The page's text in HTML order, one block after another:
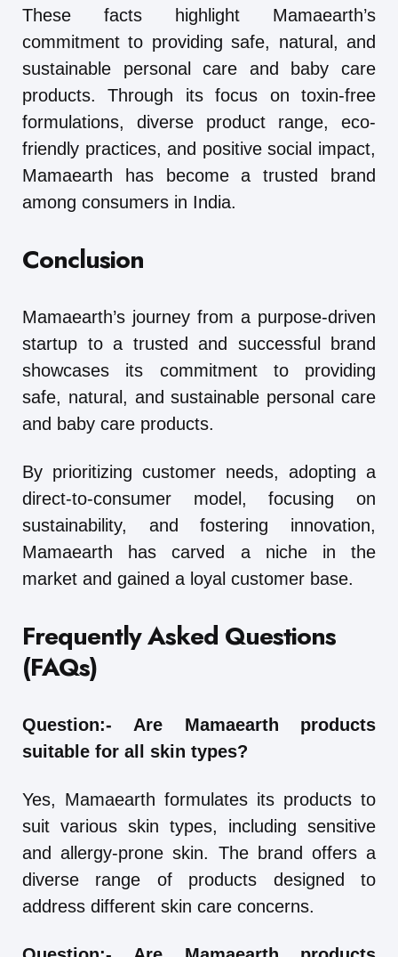
These facts highlight Mamaearth’s
commitment to providing safe, natural, and
sustainable personal care and baby care
products. Through its focus on toxin-free
formulations, diverse product range, eco-
friendly practices, and positive social impact,
Mamaearth has become a trusted brand
among consumers in India.
Conclusion
Mamaearth’s journey from a purpose-driven
startup to a trusted and successful brand
showcases its commitment to providing
safe, natural, and sustainable personal care
and baby care products.
By prioritizing customer needs, adopting a
direct-to-consumer model, focusing on
sustainability, and fostering innovation,
Mamaearth has carved a niche in the
market and gained a loyal customer base.
Frequently Asked Questions
(FAQs)
Question:-
Are Mamaearth products
suitable for all skin types?
Yes, Mamaearth formulates its products to
suit various skin types, including sensitive
and allergy-prone skin. The brand offers a
diverse range of products designed to
address different skin care concerns.